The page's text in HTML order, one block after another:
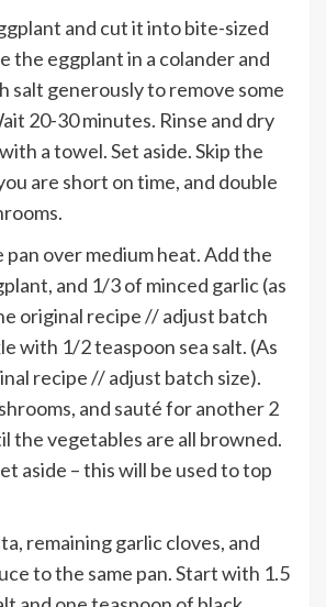
and cut it into bite-sized
the eggplant in a colander and
salt generously to remove some
20-30 minutes. Rinse and dry
a towel. Set aside. Skip the
are short on time, and double
pan over medium heat. Add the
and 1/3 of minced garlic (as
original recipe // adjust batch
with 1/2 teaspoon sea salt. (As
recipe // adjust batch size).
and sauté for another 2
the vegetables are all browned.
aside – this will be used to top
remaining garlic cloves, and
to the same pan. Start with 1.5